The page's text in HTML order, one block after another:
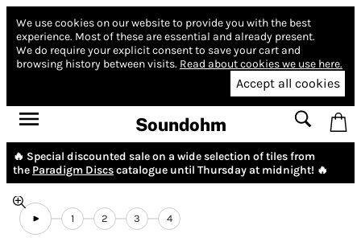
We use cookies on our website to provide you with the best
experience. Most of these are essential and already present.
We do require your explicit consent to save your cart and
browsing history between visits. Read about cookies we use here.
Accept all cookies
Soundohm
🔥 Special discounted sale on a wide selection of tiles from
the Paradigm Discscatalogue until Thursday at midnight! 🔥
1 2 3 4